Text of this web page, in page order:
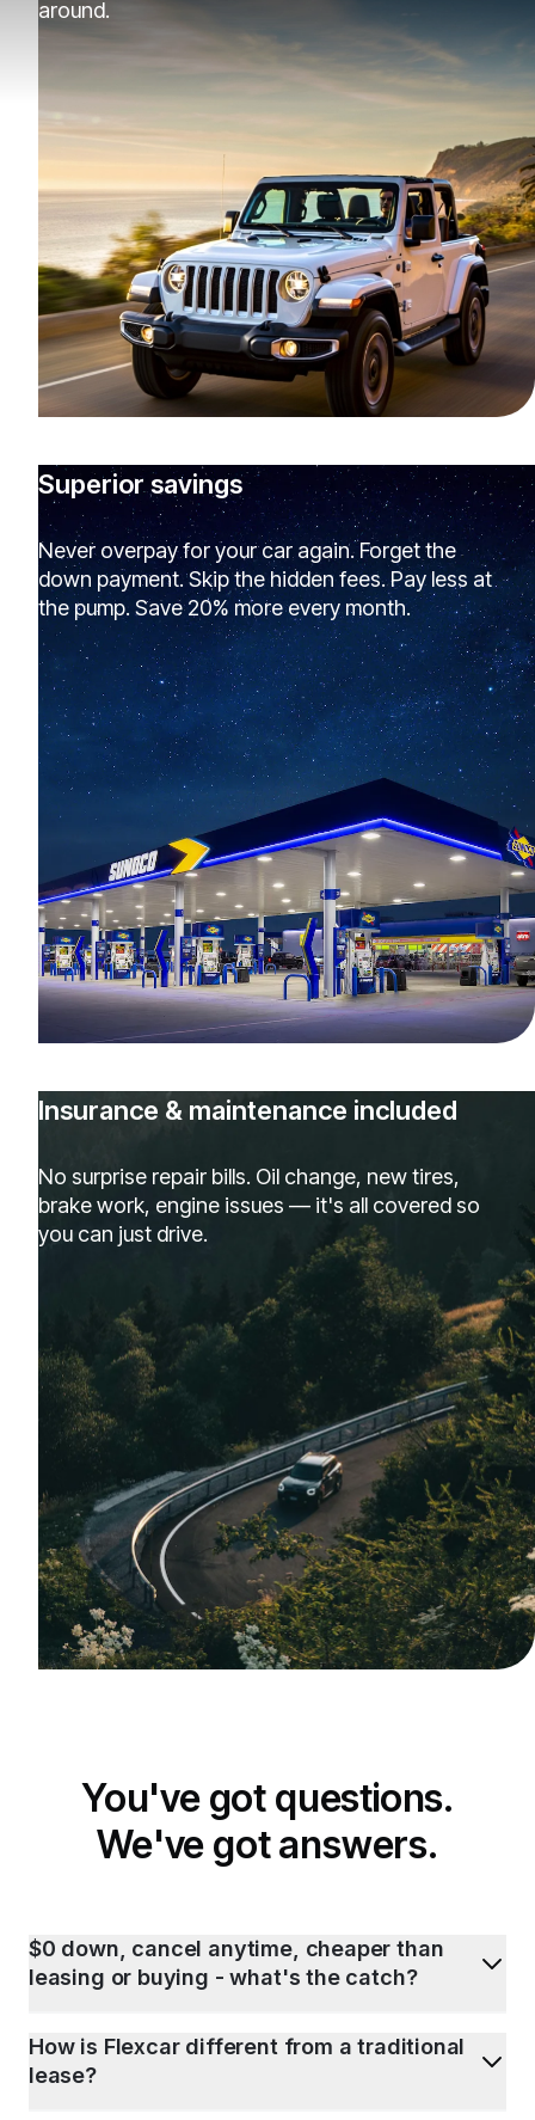
around.
Superior savings
Never overpay for your car again. Forget the
down payment. Skip the hidden fees. Pay less at
the pump. Save 20% more every month.
Insurance & maintenance included
No surprise repair bills. Oil change, new tires,
brake work, engine issues — it's all covered so
you can just drive.
You've got questions.
We've got answers.
$0 down, cancel anytime, cheaper than
leasing or buying - what's the catch?
How is Flexcar different from a traditional
lease?